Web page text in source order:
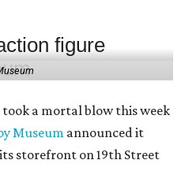
a mortal blow this week
Museum announced it
storefront on 19th Street